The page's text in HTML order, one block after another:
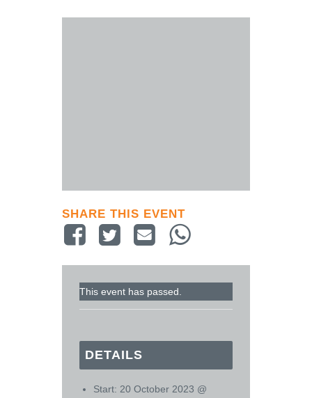
SHARE THIS EVENT
This event has passed.
DETAILS
Start: 20 October 2023 @